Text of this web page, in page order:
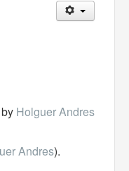
Holguer Andres
Andres).